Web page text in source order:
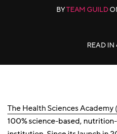
BYTEAM GUILD
READ IN
The Health Sciences Academy
100% science-based,